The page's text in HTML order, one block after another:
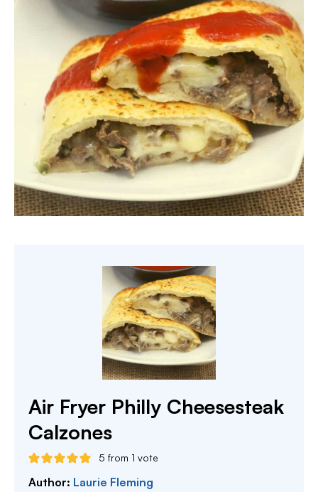
Air Fryer Philly Cheesesteak
Calzones
5 from 1 vote
Author: Laurie Fleming